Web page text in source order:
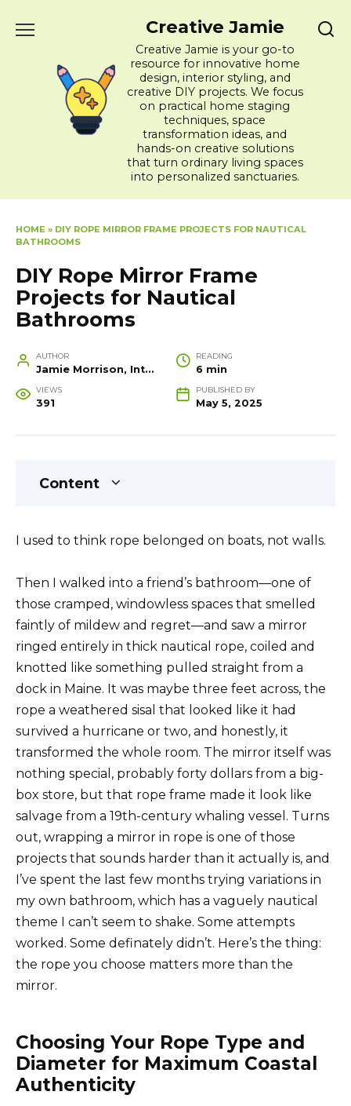
Creative Jamie
Creative Jamie is your go-to
resource for innovative home
design, interior styling, and
creative DIY projects. We focus
on practical home staging
techniques, space
transformation ideas, and
hands-on creative solutions
that turn ordinary living spaces
into personalized sanctuaries.
HOME » DIY ROPE MIRROR FRAME PROJECTS FOR NAUTICAL
BATHROOMS
DIY Rope Mirror Frame
Projects for Nautical
Bathrooms
AUTHOR
Jamie Morrison, Interior Designer and Creative Home Stylist
READING
6 min
VIEWS
391
PUBLISHED BY
May 5, 2025
Content
I used to think rope belonged on boats, not walls.
Then I walked into a friend’s bathroom—one of
those cramped, windowless spaces that smelled
faintly of mildew and regret—and saw a mirror
ringed entirely in thick nautical rope, coiled and
knotted like something pulled straight from a
dock in Maine. It was maybe three feet across, the
rope a weathered sisal that looked like it had
survived a hurricane or two, and honestly, it
transformed the whole room. The mirror itself was
nothing special, probably forty dollars from a big-
box store, but that rope frame made it look like
salvage from a 19th-century whaling vessel. Turns
out, wrapping a mirror in rope is one of those
projects that sounds harder than it actually is, and
I’ve spent the last few months trying variations in
my own bathroom, which has a vaguely nautical
theme I can’t seem to shake. Some attempts
worked. Some definately didn’t. Here’s the thing:
the rope you choose matters more than the
mirror.
Choosing Your Rope Type and
Diameter for Maximum Coastal
Authenticity